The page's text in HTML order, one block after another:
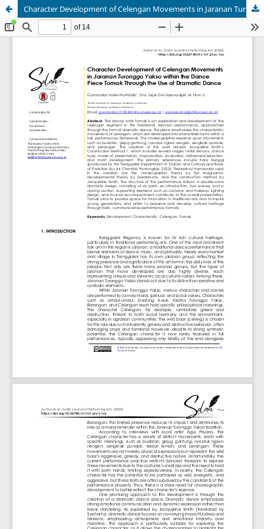
Character Development of Celengan Movements in Jaranan Turonggo Yakso